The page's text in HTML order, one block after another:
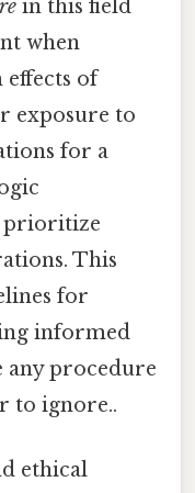
in this field
when
of
exposure to
for a
prioritize
This
for
informed
any procedure
to ignore..
ethical